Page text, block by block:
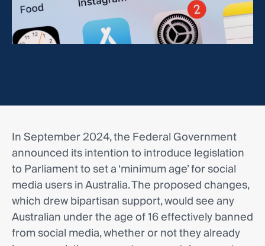
In September 2024, the Federal Government
announced its intention to introduce legislation
to Parliament to set a ‘minimum age’ for social
media users in Australia. The proposed changes,
which drew bipartisan support, would see any
Australian under the age of 16 effectively banned
from social media, whether or not they already